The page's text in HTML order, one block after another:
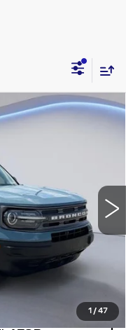
1 / 47
SPORT
Model: R9B
Ext. Int.
1077